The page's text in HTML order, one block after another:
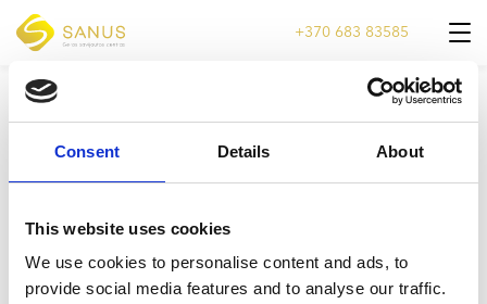
Consent Details About
This website uses cookies
We use cookies to personalise content and ads, to
provide social media features and to analyse our traffic.
+370 683 83585
VELYKOAS-2022-WWW-1